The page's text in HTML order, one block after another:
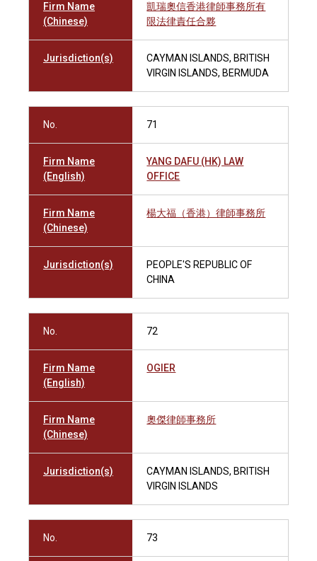
Firm Name
(Chinese)
凱瑞奧信香港律師事務所有
限法律責任合夥
Jurisdiction(s)
CAYMAN ISLANDS, BRITISH
VIRGIN ISLANDS, BERMUDA
No. 71
Firm Name
(English)
YANG DAFU (HK) LAW
OFFICE
Firm Name
(Chinese)
楊大福（香港）律師事務所
Jurisdiction(s)
PEOPLE'S REPUBLIC OF
CHINA
No. 72
Firm Name
(English)
OGIER
Firm Name
(Chinese)
奧傑律師事務所
Jurisdiction(s)
CAYMAN ISLANDS, BRITISH
VIRGIN ISLANDS
No. 73